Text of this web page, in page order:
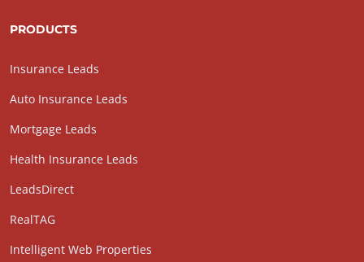
PRODUCTS
Insurance Leads
Auto Insurance Leads
Mortgage Leads
Health Insurance Leads
LeadsDirect
RealTAG
Intelligent Web Properties